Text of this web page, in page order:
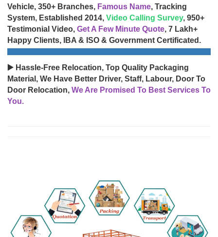
Vehicle, 350+ Branches, Famous Name, Tracking
System, Established 2014, Video Calling Survey, 950+
Testimonial Video, Get A Few Minute Quote, 7 Lakh+
Happy Clients, IBA & ISO & Government Certificated.
▶️ Hassle-Free Relocation, Top Quality Packaging
Material, We Have Better Driver, Staff, Labour, Door To
Door Relocation, We Are Promised To Best Services To
You.